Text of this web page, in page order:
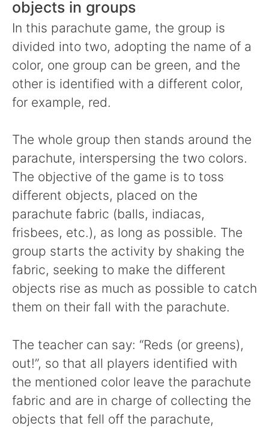
objects in groups
In this parachute game, the group is
divided into two, adopting the name of a
color, one group can be green, and the
other is identified with a different color,
for example, red.
The whole group then stands around the
parachute, interspersing the two colors.
The objective of the game is to toss
different objects, placed on the
parachute fabric (balls, indiacas,
frisbees, etc.), as long as possible. The
group starts the activity by shaking the
fabric, seeking to make the different
objects rise as much as possible to catch
them on their fall with the parachute.
The teacher can say: “Reds (or greens),
out!”, so that all players identified with
the mentioned color leave the parachute
fabric and are in charge of collecting the
objects that fell off the parachute,